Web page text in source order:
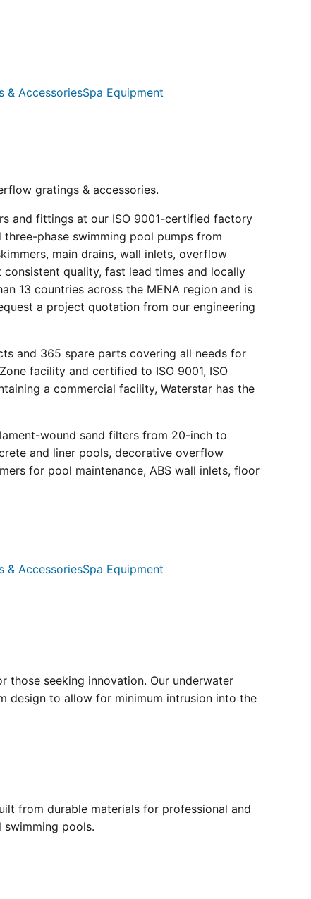
& AccessoriesSpa Equipment
gratings & accessories.
and fittings at our ISO 9001-certified factory
phase swimming pool pumps from
main drains, wall inlets, overflow
quality, fast lead times and locally
13 countries across the MENA region and is
a project quotation from our engineering
and 365 spare parts covering all needs for
facility and certified to ISO 9001, ISO
a commercial facility, Waterstar has the
wound sand filters from 20-inch to
and liner pools, decorative overflow
for pool maintenance, ABS wall inlets, floor
& AccessoriesSpa Equipment
those seeking innovation. Our underwater
design to allow for minimum intrusion into the
from durable materials for professional and
swimming pools.